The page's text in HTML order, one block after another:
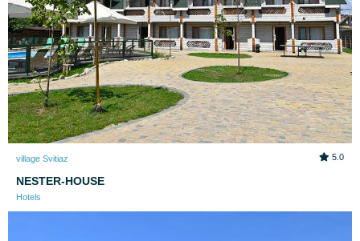
village Svitiaz 5.0
NESTER-HOUSE
Hotels